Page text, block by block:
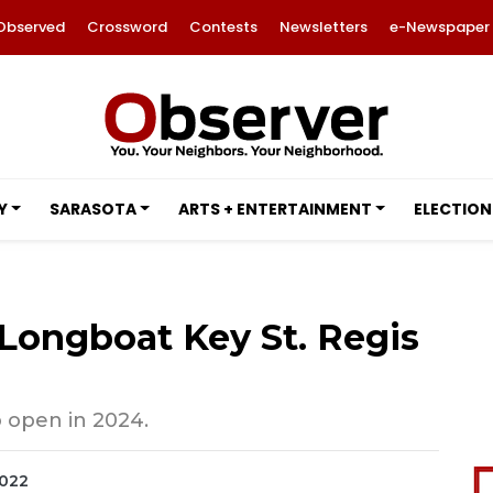
Crossword Contests Newsletters e-Newspaper
SARASOTA ARTS + ENTERTAINMENT
Key St. Regis
open in 2024.